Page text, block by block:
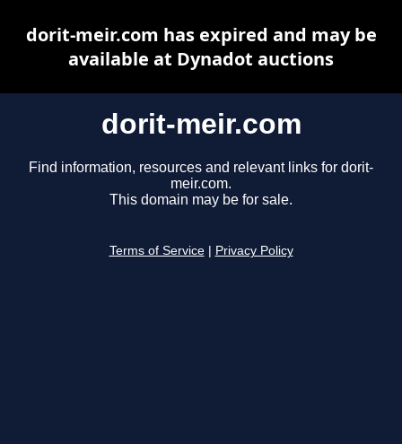
dorit-meir.com
Find information, resources and relevant links for dorit-
meir.com.
This domain may be for sale.
Terms of Service Privacy Policy
dorit-meir.com has expired and may be
available at Dynadot auctions